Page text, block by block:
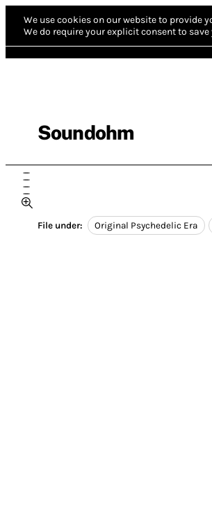
We use cookies on our website to provide
We do require your explicit consent to
Soundohm
File under: Original Psychedelic Era